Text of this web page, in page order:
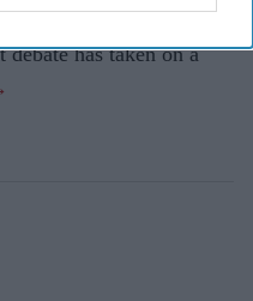
debate has taken on a